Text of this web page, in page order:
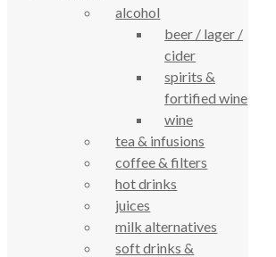
True Food Community Co-op
Cookie Policy
Privacy Notice
Data Protection
Contact Us
© True Food Coop {current_year}
alcohol
beer / lager /
cider
spirits &
fortified wine
wine
tea & infusions
coffee & filters
hot drinks
juices
milk alternatives
soft drinks &